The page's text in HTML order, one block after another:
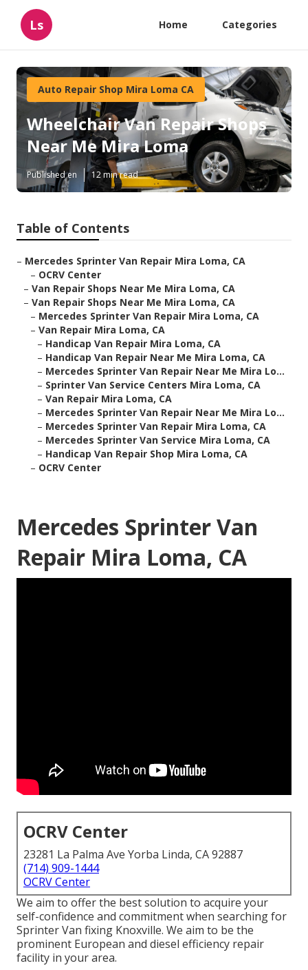
Ls Home Categories
Auto Repair Shop Mira Loma CA
Wheelchair Van Repair Shops
Near Me Mira Loma
Published en 12 min read
Table of Contents
– Mercedes Sprinter Van Repair Mira Loma, CA
– OCRV Center
– Van Repair Shops Near Me Mira Loma, CA
– Van Repair Shops Near Me Mira Loma, CA
– Mercedes Sprinter Van Repair Mira Loma, CA
– Van Repair Mira Loma, CA
– Handicap Van Repair Mira Loma, CA
– Handicap Van Repair Near Me Mira Loma, CA
– Mercedes Sprinter Van Repair Near Me Mira Lo...
– Sprinter Van Service Centers Mira Loma, CA
– Van Repair Mira Loma, CA
– Mercedes Sprinter Van Repair Near Me Mira Lo...
– Mercedes Sprinter Van Repair Mira Loma, CA
– Mercedes Sprinter Van Service Mira Loma, CA
– Handicap Van Repair Shop Mira Loma, CA
– OCRV Center
Mercedes Sprinter Van
Repair Mira Loma, CA
OCRV Center
23281 La Palma Ave Yorba Linda, CA 92887
(714) 909-1444
OCRV Center
We aim to offer the best solution to acquire your
self-confidence and commitment when searching for
Sprinter Van fixing Knoxville. We aim to be the
prominent European and diesel efficiency repair
facility in your area.